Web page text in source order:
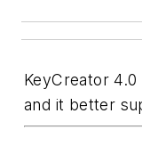
KeyCreator
and it better